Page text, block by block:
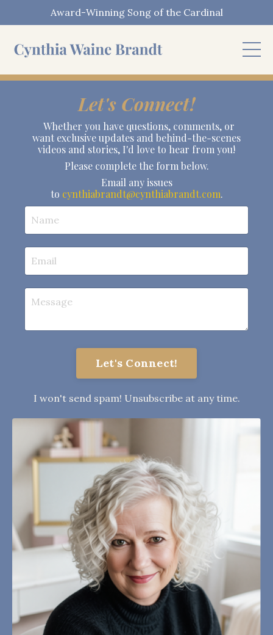
Award-Winning Song of the Cardinal
Let's Connect!
Whether you have questions, comments, or
want exclusive updates and behind-the-scenes
videos and stories, I'd love to hear from you!
Please complete the form below.
Email any issues
to cynthiabrandt@cynthiabrandt.com.
Let's Connect!
I won't send spam! Unsubscribe at any time.